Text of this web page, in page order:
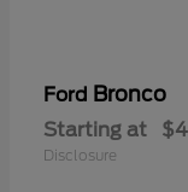
Ford Bronco
Starting at
Disclosure